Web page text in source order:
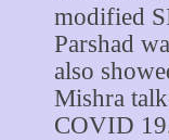
modified
Parshad
also
Mishra
COVID